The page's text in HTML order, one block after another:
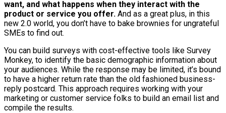
want, and what happens when they interact with the
product or service you offer. And as a great plus, in this
new 2.0 world, you don’t have to bake brownies for ungrateful
SMEs to find out.
You can build surveys with cost-effective tools like Survey
Monkey, to identify the basic demographic information about
your audiences. While the response may be limited, it’s bound
to have a higher return rate than the old fashioned business-
reply postcard. This approach requires working with your
marketing or customer service folks to build an email list and
compile the results.